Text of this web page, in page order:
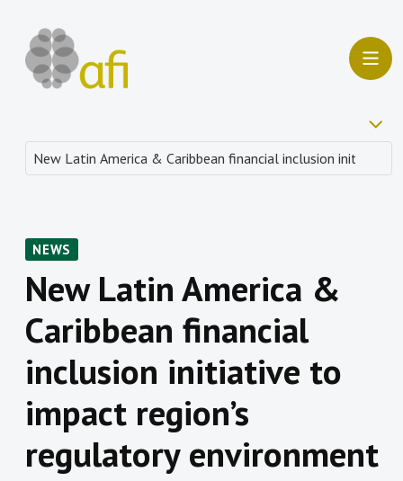
NEWS
New Latin America &
Caribbean financial
inclusion initiative to
impact region’s
regulatory environment